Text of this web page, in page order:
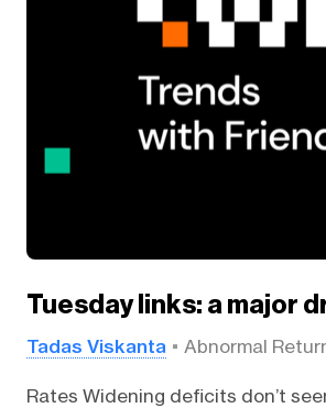
Tuesday links: a major
Tadas Viskanta Abnormal
Rates Widening deficits don’t